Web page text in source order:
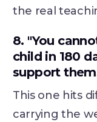
the real
8. "You
child in 180
support
This one hits
carrying the